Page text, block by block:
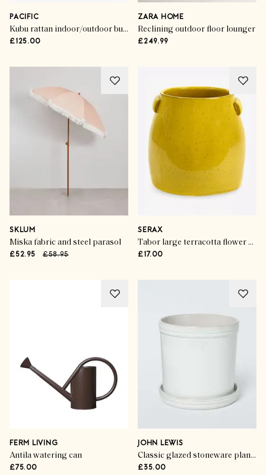
PACIFIC
Kubu rattan indoor/outdoor bulbous planter
£125.00
ZARA HOME
Reclining outdoor floor lounger
£249.99
SKLUM
Miska fabric and steel parasol
£52.95 £58.95
SERAX
Tabor large terracotta flower pot
£17.00
FERM LIVING
Antila watering can
£75.00
JOHN LEWIS
Classic glazed stoneware planter
£35.00